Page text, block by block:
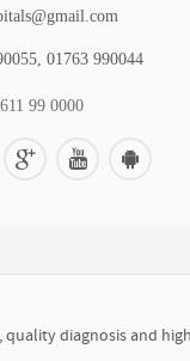
01763 990044
99 0000
quality diagnosis and